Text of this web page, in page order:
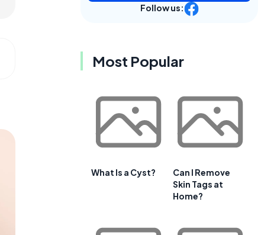
Follow us:
Most Popular
What Is a Cyst?
Can I Remove
Skin Tags at
Home?